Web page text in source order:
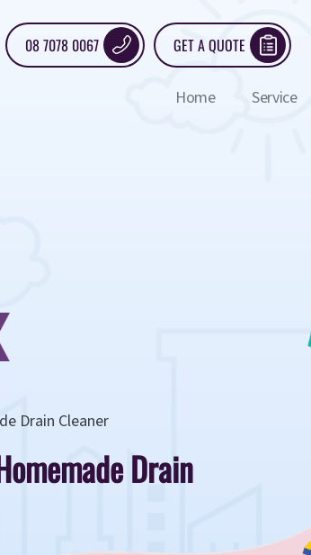
08 7078 0067 GET A QUOTE
Home Service
Drain Cleaner
Drain